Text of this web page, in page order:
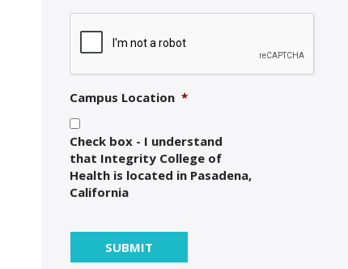
Campus Location *
Check box - I understand
that Integrity College of
Health is located in Pasadena,
California